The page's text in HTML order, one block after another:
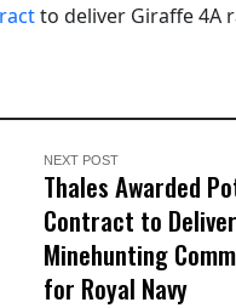
to deliver Giraffe 4A
NEXT POST
Thales Awarded
Contract to
Minehunting
for Royal Navy